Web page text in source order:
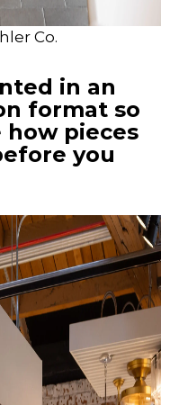
Co.
in an
format so
how pieces
you